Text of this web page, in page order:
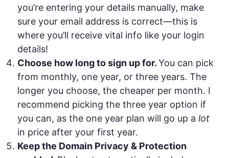
you’re entering your details manually, make
sure your email address is correct—this is
where you’ll receive vital info like your login
details!
Choose how long to sign up for.You can pick
from monthly, one year, or three years. The
longer you choose, the cheaper per month. I
recommend picking the three year option if
you can, as the one year plan will go up alot
in price after your first year.
Keep the Domain Privacy & Protection